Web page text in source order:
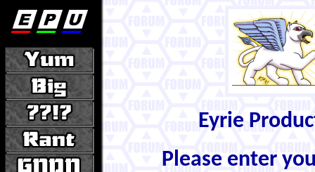
Eyrie
Please enter